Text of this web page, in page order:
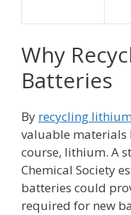
Why
Batteries
By recycling
valuable materials
course, lithium. A
Chemical Society
batteries could
required for new